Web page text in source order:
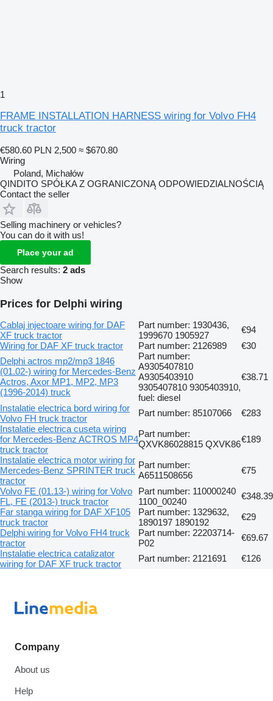
1
FRAME INSTALLATION HARNESS wiring for Volvo FH4
truck tractor
€580.60 PLN 2,500 ≈ $670.80
Wiring
Poland, Michałów
QINDITO SPÓŁKA Z OGRANICZONĄ ODPOWIEDZIALNOŚCIĄ
Contact the seller
Selling machinery or vehicles?
You can do it with us!
Place your ad
Search results: 2 ads
Show
Prices for Delphi wiring
Cablaj injectoare wiring for DAF
XF truck tractor
Part number: 1930436,
1999670 1905927
€94
Wiring for DAF XF truck tractor
Part number: 2126989
€30
Delphi actros mp2/mp3 1846
(01.02-) wiring for Mercedes-Benz
Actros, Axor MP1, MP2, MP3
(1996-2014) truck
Part number:
A9305407810
A9305403910
9305407810 9305403910,
fuel: diesel
€38.71
Instalatie electrica bord wiring for
Volvo FH truck tractor
Part number: 85107066
€283
Instalatie electrica cuseta wiring
for Mercedes-Benz ACTROS MP4
truck tractor
Part number:
QXVK86028815 QXVK86€189
Instalatie electrica motor wiring for
Mercedes-Benz SPRINTER truck
tractor
Part number:
A6511508656
€75
Volvo FE (01.13-) wiring for Volvo
FL, FE (2013-) truck tractor
Part number: 110000240
1100_00240
€348.39
Far stanga wiring for DAF XF105
truck tractor
Part number: 1329632,
1890197 1890192
€29
Delphi wiring for Volvo FH4 truck
tractor
Part number: 22203714-
P02
€69.67
Instalatie electrica catalizator
wiring for DAF XF truck tractor
Part number: 2121691 €126
Company
About us
Help